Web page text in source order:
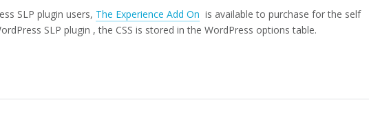
SLP plugin users, The Experience Add On is available to purchase for the self
SLP plugin , the CSS is stored in the WordPress options table.